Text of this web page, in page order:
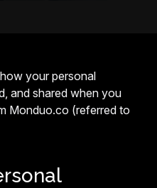
your personal
and shared when you
Monduo.co (referred to